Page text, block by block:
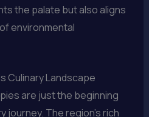
the palate but also aligns
environmental
Culinary Landscape
are just the beginning
journey. The region’s rich